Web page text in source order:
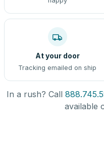
At your door
Tracking emailed on ship
In a rush? Call
available